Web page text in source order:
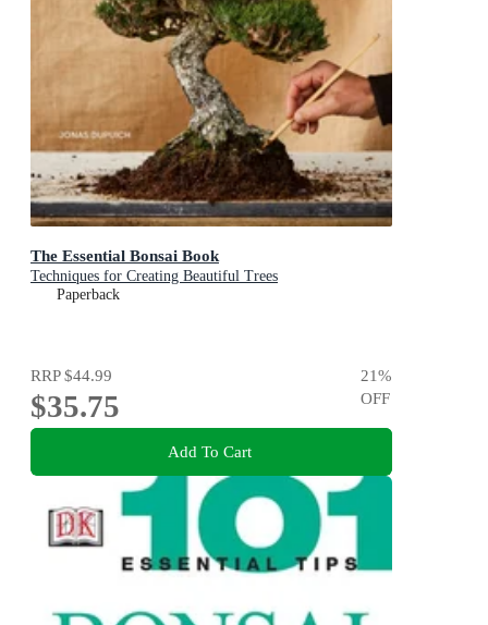
The Essential Bonsai Book
Techniques for Creating Beautiful Trees
Paperback
RRP$44.99
$35.75
21%
OFF
Add To Cart